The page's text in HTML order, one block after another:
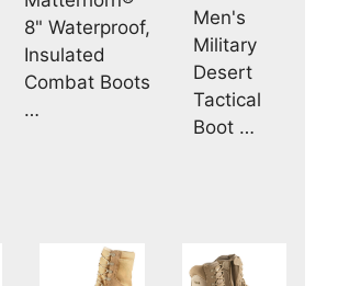
8" Waterproof,
Insulated
Combat Boots
…
Men's
Military
Desert
Tactical
Boot …